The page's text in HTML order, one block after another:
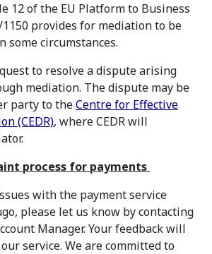
12 of the EU Platform to Business
provides for mediation to be
some circumstances.
to resolve a dispute arising
mediation. The dispute may be
party to theCentre for Effective
(CEDR), where CEDR will
process for payments
with the payment service
please let us know by contacting
Manager. Your feedback will
service. We are committed to